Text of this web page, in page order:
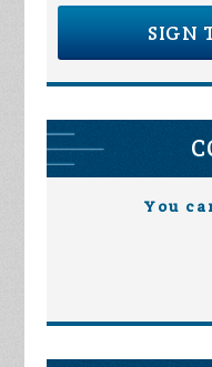
SIGN
You